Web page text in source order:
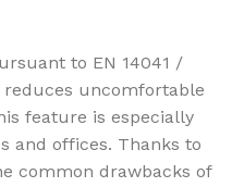
to EN 14041 /
reduces uncomfortable
feature is especially
and offices. Thanks to
common drawbacks of